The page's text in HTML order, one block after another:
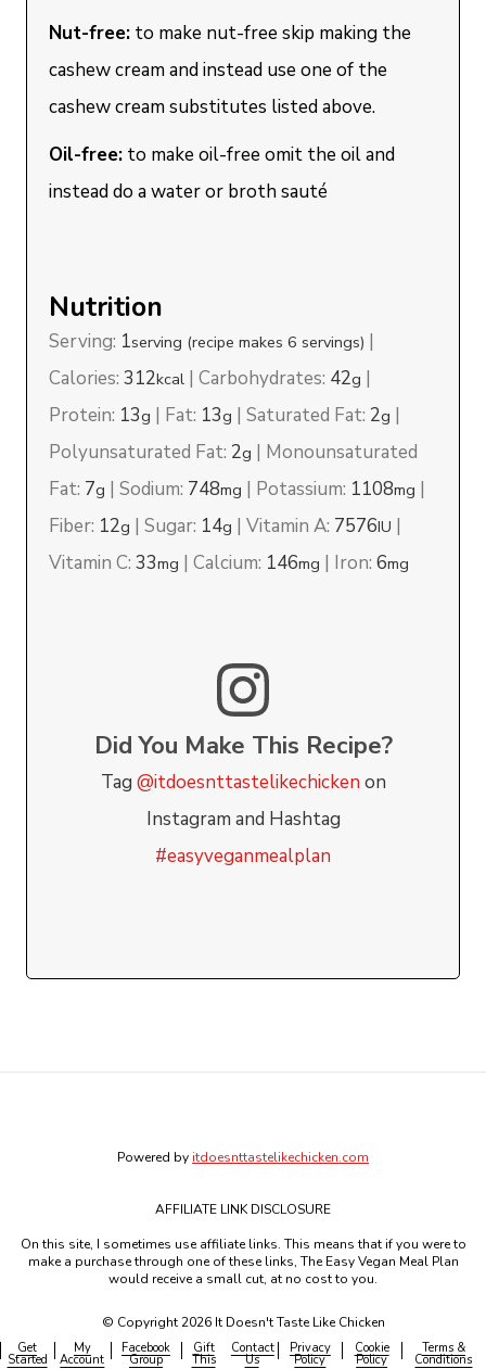
Nut-free: to make nut-free skip making the
cashew cream and instead use one of the
cashew cream substitutes listed above.
Oil-free: to make oil-free omit the oil and
instead do a water or broth sauté
Nutrition
Serving: 1serving (recipe makes 6 servings) |
Calories:312kcal |Carbohydrates: 42g |
Protein: 13g | Fat: 13g |Saturated Fat: 2g |
Polyunsaturated Fat: 2g | Monounsaturated
Fat: 7g |Sodium: 748mg | Potassium: 1108mg |
Fiber: 12g |Sugar: 14g |Vitamin A: 7576IU |
Vitamin C:33mg |Calcium: 146mg | Iron:6mg
Did You Make This Recipe?
Tag @itdoesnttastelikechicken on
Instagram and Hashtag
#easyveganmealplan
Powered by itdoesnttastelikechicken.com
AFFILIATE LINK DISCLOSURE
On this site, I sometimes use affiliate links. This means that if you were to
make a purchase through one of these links, The Easy Vegan Meal Plan
would receive a small cut, at no cost to you.
© Copyright 2026 It Doesn't Taste Like Chicken
Get
Started
My
Account
Facebook
Group
Gift
This
Contact
Us
Privacy
Policy
Cookie
Policy
Terms &
Conditions